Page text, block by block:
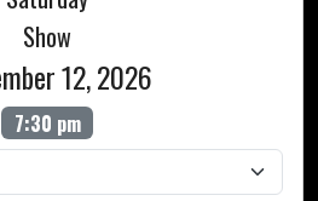
Show
12, 2026
7:30 pm